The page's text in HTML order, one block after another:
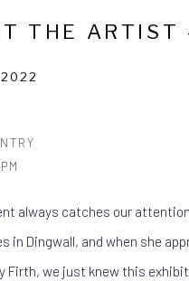
THE ARTIST
always catches our
in Dingwall, and when she
Firth, we just knew this